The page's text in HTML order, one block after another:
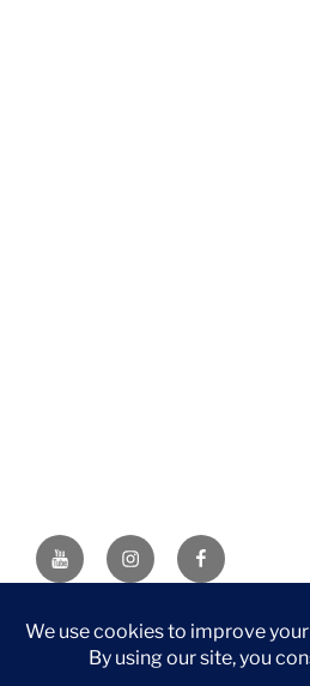
YouTubeInstagramFacebook
DISCLAIMER: This website
purchase through one of the links,